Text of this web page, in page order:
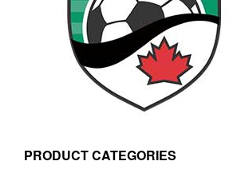
PRODUCT CATEGORIES